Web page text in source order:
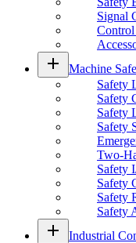
Signal
add Machine
Safety
Safety
Safety
Safety
Two-
Safety
Safety
Safety
Safety
add Industrial